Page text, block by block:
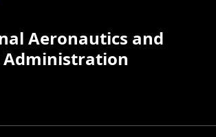
Aeronautics and
Administration